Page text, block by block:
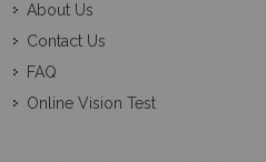
About Us
Contact Us
FAQ
Online Vision Test